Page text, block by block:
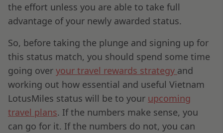
the effort unless you are able to take full
advantage of your newly awarded status.
So, before taking the plunge and signing up for
this status match, you should spend some time
going over your travel rewards strategy and
working out how essential and useful Vietnam
LotusMiles status will be to your upcoming
travel plans. If the numbers make sense, you
can go for it. If the numbers do not, you can